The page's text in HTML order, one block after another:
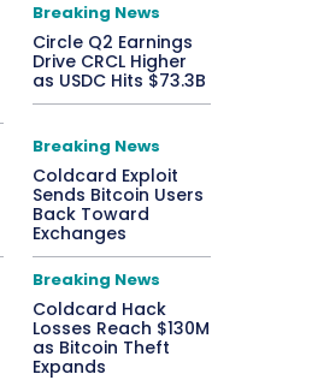
Breaking News
Circle Q2 Earnings
Drive CRCL Higher
as USDC Hits $73.3B
Breaking News
Coldcard Exploit
Sends Bitcoin Users
Back Toward
Exchanges
Breaking News
Coldcard Hack
Losses Reach $130M
as Bitcoin Theft
Expands